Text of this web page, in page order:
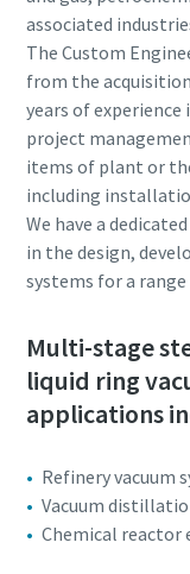
associated
The Custom
from the
years of experience
project
items of plant or
including
We have a
in the design,
systems for a
Multi-stage
liquid ring
applications
Refinery vacuum
Vacuum
Chemical reactor
Anti-
Anti-
Anti-
Anti-
Anti-